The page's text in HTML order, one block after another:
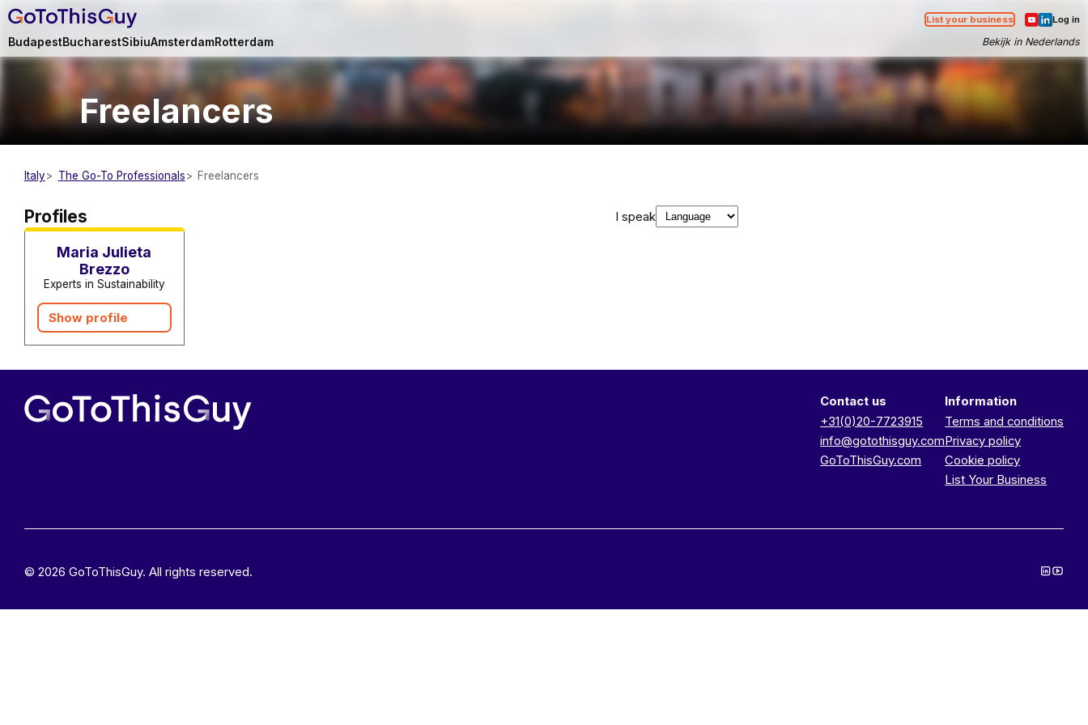
List your business Log in
BudapestBucharestSibiuAmsterdamRotterdam Bekijk in Nederlands
Freelancers
Italy The Go-To Professionals Freelancers
Profiles I speak
Sustainability Advisors and
Freelancers
Maria Julieta
Brezzo
Experts in Sustainability
Show profile
Contact us
+31(0)20-7723915
info@gotothisguy.com
GoToThisGuy.com
Information
Terms and conditions
Privacy policy
Cookie policy
List Your Business
© 2026 GoToThisGuy. All rights reserved.